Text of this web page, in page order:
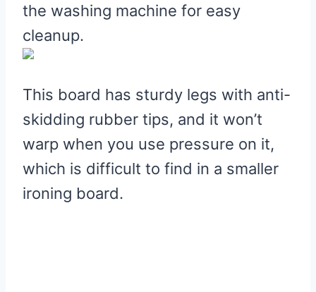
Pros
Cons
the washing machine for easy
cleanup.
This board has sturdy legs with anti-
skidding rubber tips, and it won’t
warp when you use pressure on it,
which is difficult to find in a smaller
ironing board.